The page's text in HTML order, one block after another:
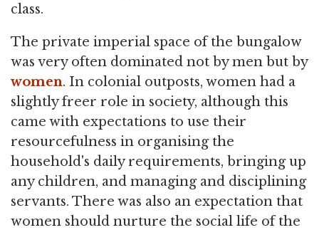
class.
The private imperial space of the bungalow
was very often dominated not by men but by
women. In colonial outposts, women had a
slightly freer role in society, although this
came with expectations to use their
resourcefulness in organising the
household's daily requirements, bringing up
any children, and managing and disciplining
servants. There was also an expectation that
women should nurture the social life of the